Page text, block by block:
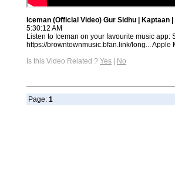
Iceman (Official Video) Gur Sidhu | Kaptaan
5:30:12 AM
Listen to Iceman on your favourite music app:
https://browntownmusic.bfan.link/long... Apple
Is this Video Related ? Yes | No
Page: 1